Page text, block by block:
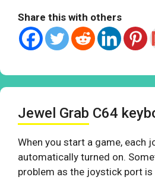
Share this with others
Jewel Grab C64
When you start a game, each
automatically turned on.
problem as the joystick port